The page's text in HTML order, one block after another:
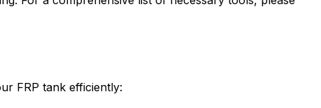
FRP tank efficiently: